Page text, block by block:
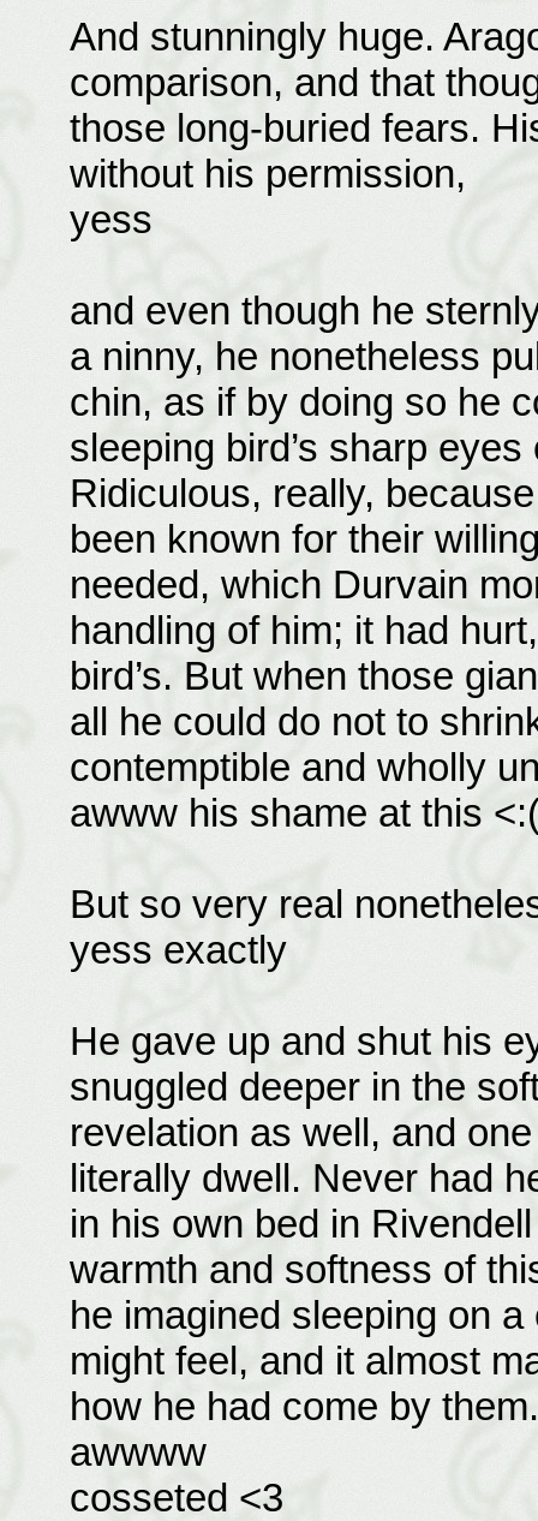
And stunningly huge.
comparison, and that
those long-buried fears.
without his permission,
yess
and even though he
a ninny, he nonetheless
chin, as if by doing so he
sleeping bird’s sharp
Ridiculous, really,
been known for their
needed, which Durvain
handling of him; it had
bird’s. But when those
all he could do not to
contemptible and wholly
awww his shame at this
But so very real
yess exactly
He gave up and shut his
snuggled deeper in the
revelation as well, and
literally dwell. Never had
in his own bed in
warmth and softness of
he imagined sleeping on
might feel, and it almost
how he had come by them.
awwww
cosseted <3